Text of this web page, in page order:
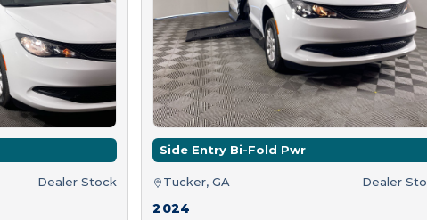
Dealer Stock
Side Entry Bi-Fold Pwr
Tucker, GA Dealer
2024